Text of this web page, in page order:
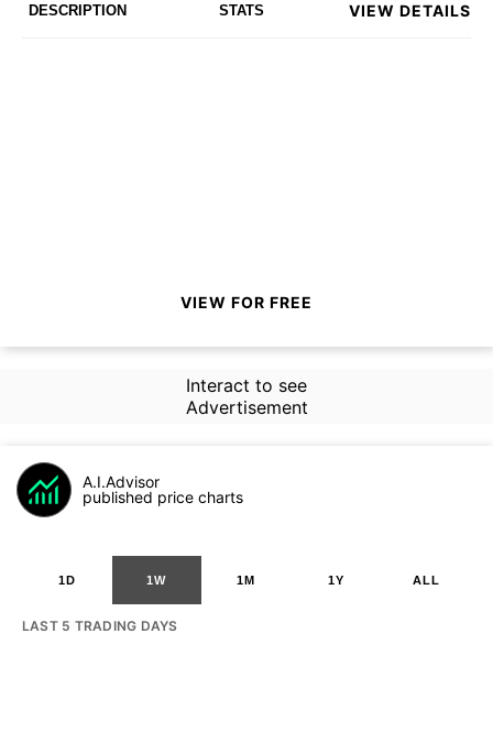
DESCRIPTION STATS VIEW DETAILS
VIEW FOR FREE
Interact to see
Advertisement
A.I.Advisor
published price charts
1D 1W 1M 1Y ALL
LAST 5 TRADING DAYS